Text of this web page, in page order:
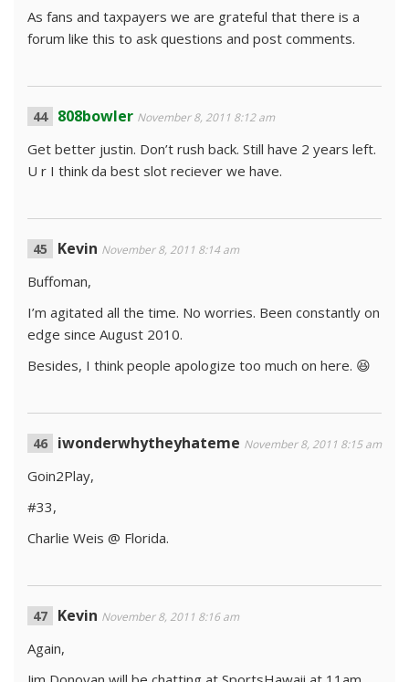
As fans and taxpayers we are grateful that there is a
forum like this to ask questions and post comments.
808bowler November 8, 2011 8:12 am
Get better justin. Don’t rush back. Still have 2 years left.
U r I think da best slot reciever we have.
Kevin November 8, 2011 8:14 am
Buffoman,
I’m agitated all the time. No worries. Been constantly on
edge since August 2010.
Besides, I think people apologize too much on here. 😆
iwonderwhytheyhateme November 8, 2011 8:15 am
Goin2Play,
#33,
Charlie Weis @ Florida.
Kevin November 8, 2011 8:16 am
Again,